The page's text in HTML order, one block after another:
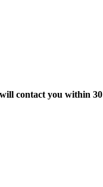
contact you within